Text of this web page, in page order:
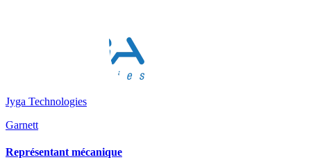
Jyga Technologies
Garnett
Représentant mécanique